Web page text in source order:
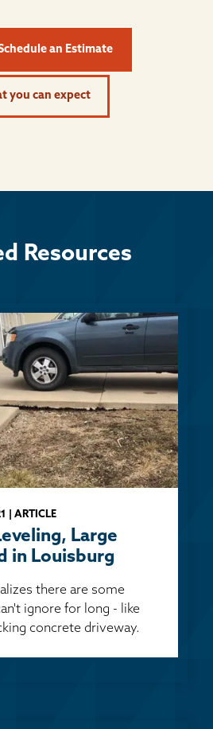
an Estimate
you can expect
Resources
| ARTICLE
Large
in Louisburg
there are some
ignore for long - like
concrete driveway.